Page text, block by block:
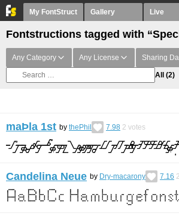
My FontStruct Gallery Live
Fontstructions tagged with
Any Category Any License Sharing
All (2)
maÞla 1st by thePhil 7.98 2 votes
Candelina Neue by Dry-macarony 7.16 2